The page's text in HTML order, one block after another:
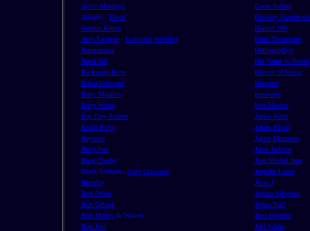
Arctic Monkeys
Atlantis - Disco
Atomic Kitten
Avril Lavigne- Girlfriend Wedding
Bananarama
Band Aid
Backstreet Boys
Babra Streisand
Barry Manilow
Barry White
Bay City Rollers
Beach Boys
Beyonce
Billy Joel
Bing Crosby
Black Sabbath - Ozzy Osbourne
Blondie
Bob Dylan
Bob Geldof
Bob Marley & Wailers
Bon Jovi
Gwen Stefani
Hackney Empire
Haircut 100
Hank Thompson
Hellogoodbye
Her Name in Blood
History of Music
Hoosiers
Intraverse
Iron Maiden
James Asher
James Blunt
James Morrison
Janet Jackson
Jean Michel Jarre
Jennifer Lopez
Jesse J
Jessica Simpson
Jethro Tull
Jimi Hendrix
Joel White